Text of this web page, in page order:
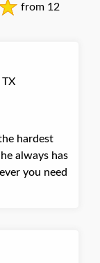
from 12
hardest
always has
you need